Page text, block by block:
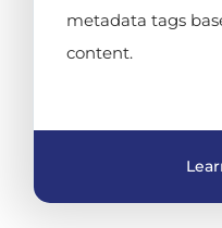
metadata tags
content.